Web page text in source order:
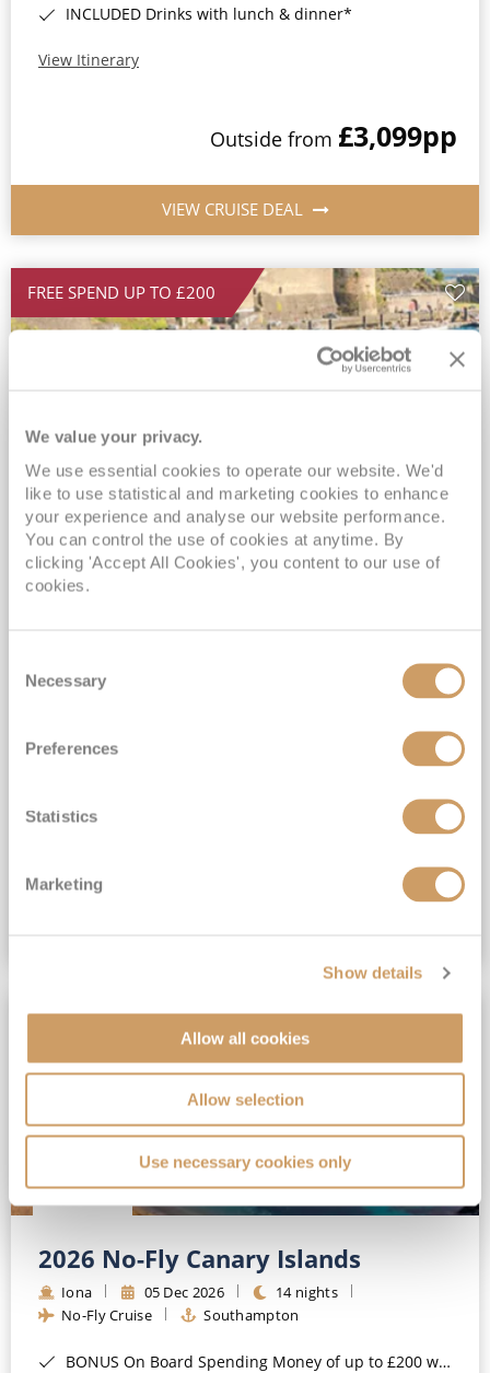
We value your privacy.
We use essential cookies to operate our website. We'd
like to use statistical and marketing cookies to enhance
your experience and analyse our website performance.
You can control the use of cookies at anytime. By
clicking 'Accept All Cookies', you content to our use of
cookies.
Selection
Necessary
Preferences
Statistics
Marketing
Show details
Allow all cookies
Allow selection
Use necessary cookies only
INCLUDED Drinks with lunch & dinner*
View Itinerary
Outside from £3,099pp
VIEW CRUISE DEAL
FREE SPEND UP TO £200
2026 No-Fly Coastlines of France
& Ireland
Ambition
Traditional No-Fly Cruising from a UK Port*
FREE On Board Spend of up to £200 when you by 8pm 30th September 2026*
£879pp
NO TIPS REQUIRED
2026 No-Fly Canary Islands
Iona 05 Dec 2026
14 nights
No-Fly Cruise
Southampton
BONUS On Board Spending Money of up to £200 when you book by 8pm 25th August 2026*